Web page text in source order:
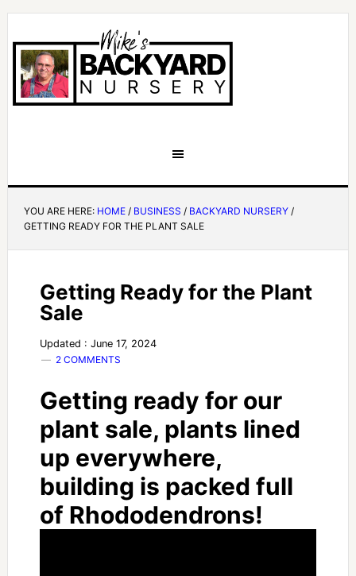
YOU ARE HERE: HOME / BUSINESS / BACKYARD NURSERY /
GETTING READY FOR THE PLANT SALE
Getting Ready for the Plant
Sale
Updated : June 17, 2024
2 COMMENTS
Getting ready for our
plant sale, plants lined
up everywhere,
building is packed full
of Rhododendrons!